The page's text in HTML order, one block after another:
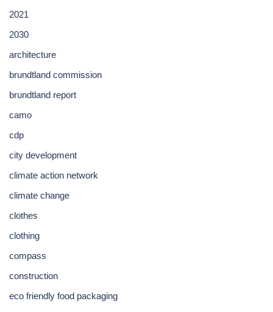
2021
2030
architecture
brundtland commission
brundtland report
camo
cdp
city development
climate action network
climate change
clothes
clothing
compass
construction
eco friendly food packaging